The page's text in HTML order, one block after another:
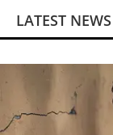
LATEST NEWS